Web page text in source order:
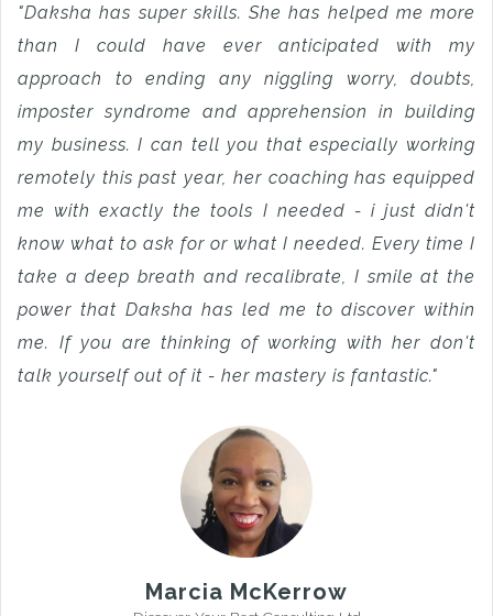
"Daksha has super skills. She has helped me more
than I could have ever anticipated with my
approach to ending any niggling worry, doubts,
imposter syndrome and apprehension in building
my business. I can tell you that especially working
remotely this past year, her coaching has equipped
me with exactly the tools I needed - i just didn't
know what to ask for or what I needed. Every time I
take a deep breath and recalibrate, I smile at the
power that Daksha has led me to discover within
me. If you are thinking of working with her don't
talk yourself out of it - her mastery is fantastic."
Marcia McKerrow